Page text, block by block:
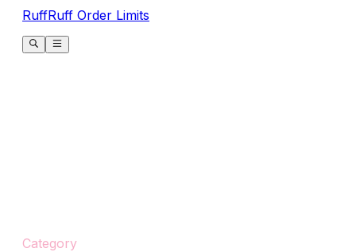
RuffRuff Order Limits
Category